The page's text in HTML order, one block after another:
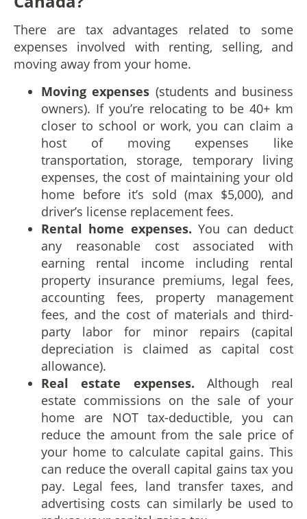
There are tax advantages related to some
expenses involved with renting, selling, and
moving away from your home.
Moving expenses (students and business
owners). If you’re relocating to be 40+ km
closer to school or work, you can claim a
host of moving expenses like
transportation, storage, temporary living
expenses, the cost of maintaining your old
home before it’s sold (max $5,000), and
driver’s license replacement fees.
Rental home expenses.You can deduct
any reasonable cost associated with
earning rental income including rental
property insurance premiums, legal fees,
accounting fees, property management
fees, and the cost of materials and third-
party labor for minor repairs (capital
depreciation is claimed as capital cost
allowance).
Real estate expenses. Although real
estate commissions on the sale of your
home are NOT tax-deductible, you can
reduce the amount from the sale price of
your home to calculate capital gains. This
can reduce the overall capital gains tax you
pay. Legal fees, land transfer taxes, and
advertising costs can similarly be used to